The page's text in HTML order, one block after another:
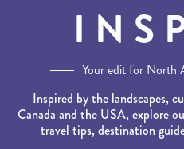
Your edit for North
Inspired by the landscapes,
Canada and the USA, explore
travel tips, destination